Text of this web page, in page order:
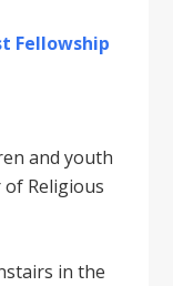
Fellowship
and youth
Religious
in the